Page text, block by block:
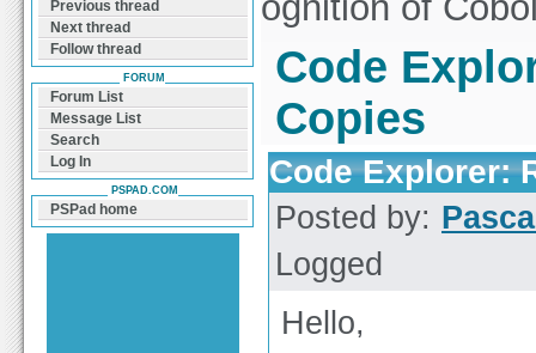
Code
Copies
Code Explorer:
Posted by:
Logged
Hello,
Previous thread
Next thread
Follow thread
FORUM
Forum List
Message List
Search
Log In
PSPAD.COM
PSPad home